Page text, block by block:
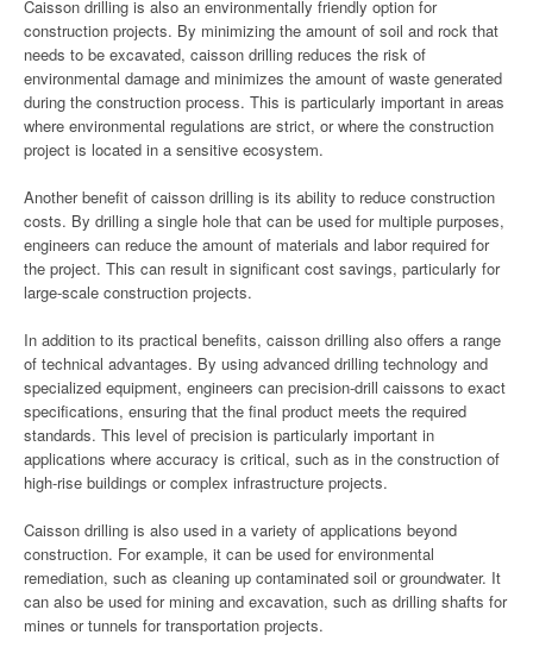
Caisson drilling is also an environmentally friendly option for
construction projects. By minimizing the amount of soil and rock that
needs to be excavated, caisson drilling reduces the risk of
environmental damage and minimizes the amount of waste generated
during the construction process. This is particularly important in areas
where environmental regulations are strict, or where the construction
project is located in a sensitive ecosystem.
Another benefit of caisson drilling is its ability to reduce construction
costs. By drilling a single hole that can be used for multiple purposes,
engineers can reduce the amount of materials and labor required for
the project. This can result in significant cost savings, particularly for
large-scale construction projects.
In addition to its practical benefits, caisson drilling also offers a range
of technical advantages. By using advanced drilling technology and
specialized equipment, engineers can precision-drill caissons to exact
specifications, ensuring that the final product meets the required
standards. This level of precision is particularly important in
applications where accuracy is critical, such as in the construction of
high-rise buildings or complex infrastructure projects.
Caisson drilling is also used in a variety of applications beyond
construction. For example, it can be used for environmental
remediation, such as cleaning up contaminated soil or groundwater. It
can also be used for mining and excavation, such as drilling shafts for
mines or tunnels for transportation projects.